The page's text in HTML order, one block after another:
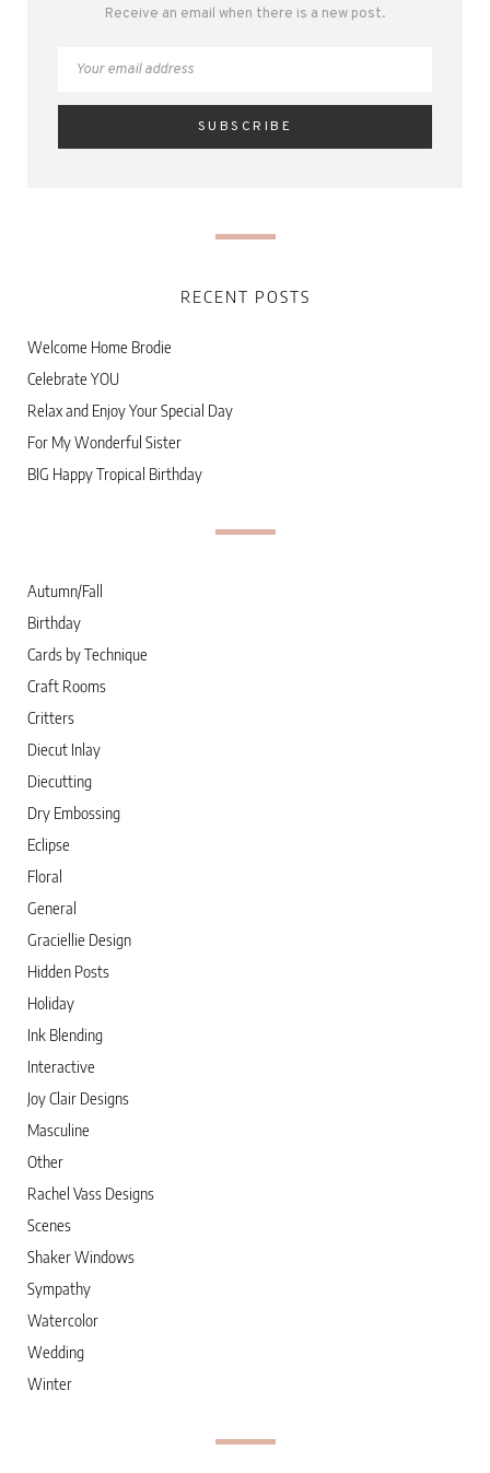
Receive an email when there is a new post.
RECENT POSTS
Welcome Home Brodie
Celebrate YOU
Relax and Enjoy Your Special Day
For My Wonderful Sister
BIG Happy Tropical Birthday
Autumn/Fall
Birthday
Cards by Technique
Craft Rooms
Critters
Diecut Inlay
Diecutting
Dry Embossing
Eclipse
Floral
General
Graciellie Design
Hidden Posts
Holiday
Ink Blending
Interactive
Joy Clair Designs
Masculine
Other
Rachel Vass Designs
Scenes
Shaker Windows
Sympathy
Watercolor
Wedding
Winter